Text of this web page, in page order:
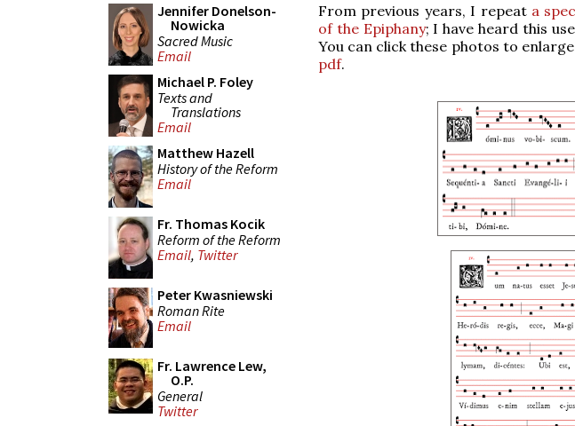
Jennifer Donelson-
Nowicka
Sacred Music
Email
Michael P. Foley
Texts and
Translations
Email
Matthew Hazell
History of the Reform
Email
Fr. Thomas Kocik
Reform of the Reform
Email, Twitter
Peter Kwasniewski
Roman Rite
Email
Fr. Lawrence Lew,
O.P.
General
Twitter
From previous years, I repeat a
of the Epiphany; I have heard this
You can click these photos to
pdf.